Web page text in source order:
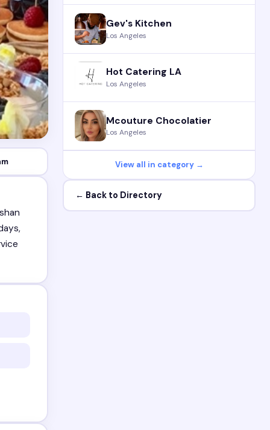
Gev's Kitchen
Los Angeles
Hot Catering LA
Los Angeles
Mcouture Chocolatier
Los Angeles
View all in category →
← Back to Directory